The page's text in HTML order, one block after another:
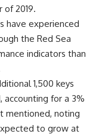
of 2019.
have experienced
the Red Sea
indicators than
1,500 keys
for a 3%
mentioned, noting
to grow at